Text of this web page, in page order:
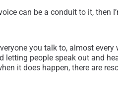
can be a conduit to it, then
you talk to, almost
people speak out and
it does happen, there are